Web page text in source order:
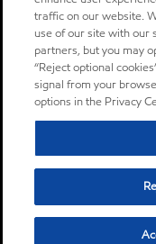
traffic on our website.
use of our site with our
partners, but you may
“Reject optional
signal from your
options in the Privacy